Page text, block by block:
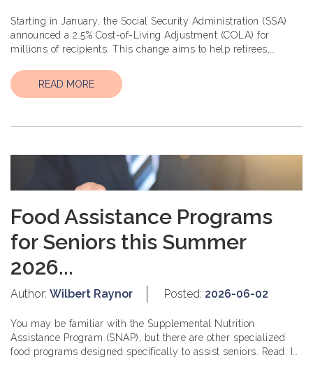
Starting in January, the Social Security Administration (SSA)
announced a 2.5% Cost-of-Living Adjustment (COLA) for
millions of recipients. This change aims to help retirees,
READ MORE
Food Assistance Programs
for Seniors this Summer
2026...
Author: Wilbert Raynor Posted: 2026-06-02
You may be familiar with the Supplemental Nutrition
Assistance Program (SNAP), but there are other specialized
food programs designed specifically to assist seniors. Read: Is